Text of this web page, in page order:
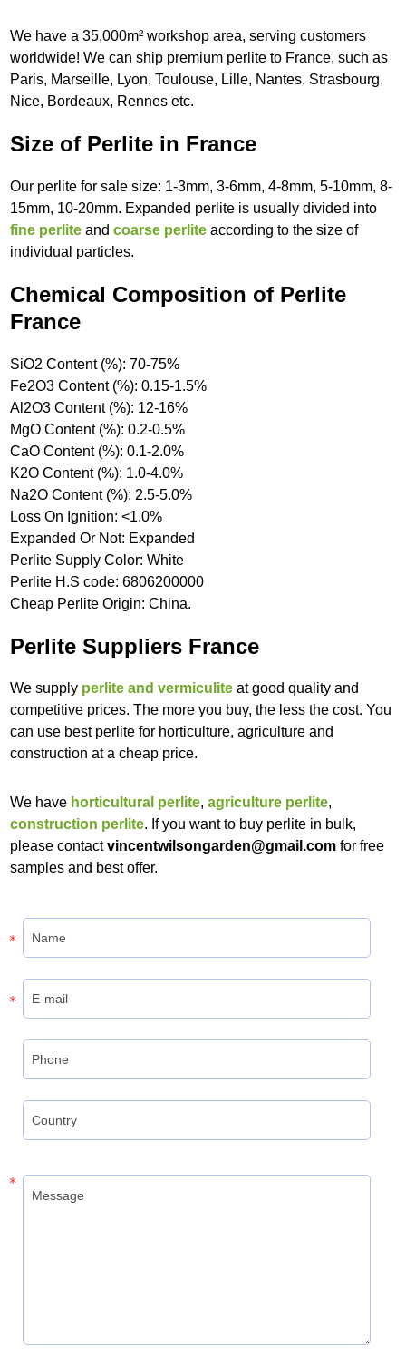
We have a 35,000m² workshop area, serving customers
worldwide! We can ship premium perlite to France, such as
Paris, Marseille, Lyon, Toulouse, Lille, Nantes, Strasbourg,
Nice, Bordeaux, Rennes etc.
Size of Perlite in France
Our perlite for sale size: 1-3mm, 3-6mm, 4-8mm, 5-10mm, 8-
15mm, 10-20mm. Expanded perlite is usually divided into
fine perlite andcoarse perlite according to the size of
individual particles.
Chemical Composition of Perlite
France
SiO2 Content (%): 70-75%
Fe2O3 Content (%): 0.15-1.5%
Al2O3 Content (%): 12-16%
MgO Content (%): 0.2-0.5%
CaO Content (%): 0.1-2.0%
K2O Content (%): 1.0-4.0%
Na2O Content (%): 2.5-5.0%
Loss On Ignition: <1.0%
Expanded Or Not: Expanded
Perlite Supply Color: White
Perlite H.S code: 6806200000
Cheap Perlite Origin: China.
Perlite Suppliers France
We supply perlite and vermiculite at good quality and
competitive prices. The more you buy, the less the cost. You
can use best perlite for horticulture, agriculture and
construction at a cheap price.
We have horticultural perlite,agriculture perlite,
construction perlite. If you want to buy perlite in bulk,
please contactvincentwilsongarden@gmail.com for free
samples and best offer.